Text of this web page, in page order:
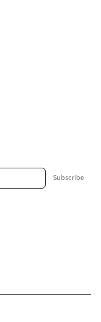
Subscribe